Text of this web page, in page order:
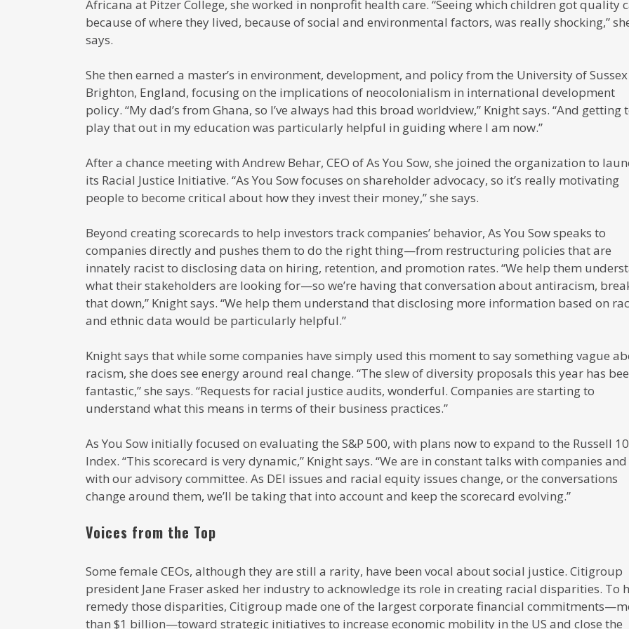
Africana at Pitzer College, she worked in nonprofit health care. “Seeing which children got quality
because of where they lived, because of social and environmental factors, was really shocking,”
says.
She then earned a master’s in environment, development, and policy from the University of
Brighton, England, focusing on the implications of neocolonialism in international development
policy. “My dad’s from Ghana, so I’ve always had this broad worldview,” Knight says. “And getting
play that out in my education was particularly helpful in guiding where I am now.”
After a chance meeting with Andrew Behar, CEO of As You Sow, she joined the organization to
its Racial Justice Initiative. “As You Sow focuses on shareholder advocacy, so it’s really motivating
people to become critical about how they invest their money,” she says.
Beyond creating scorecards to help investors track companies’ behavior, As You Sow speaks to
companies directly and pushes them to do the right thing—from restructuring policies that are
innately racist to disclosing data on hiring, retention, and promotion rates. “We help them
what their stakeholders are looking for—so we’re having that conversation about antiracism,
that down,” Knight says. “We help them understand that disclosing more information based on
and ethnic data would be particularly helpful.”
Knight says that while some companies have simply used this moment to say something vague
racism, she does see energy around real change. “The slew of diversity proposals this year has
fantastic,” she says. “Requests for racial justice audits, wonderful. Companies are starting to
understand what this means in terms of their business practices.”
As You Sow initially focused on evaluating the S&P 500, with plans now to expand to the Russell
Index. “This scorecard is very dynamic,” Knight says. “We are in constant talks with companies and
with our advisory committee. As DEI issues and racial equity issues change, or the conversations
change around them, we’ll be taking that into account and keep the scorecard evolving.”
Voices from the Top
Some female CEOs, although they are still a rarity, have been vocal about social justice. Citigroup
president Jane Fraser asked her industry to acknowledge its role in creating racial disparities. To
remedy those disparities, Citigroup made one of the largest corporate financial
than $1 billion—toward strategic initiatives to increase economic mobility in the US and close the